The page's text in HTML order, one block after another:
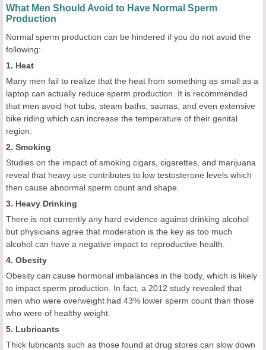
What Men Should Avoid to Have Normal Sperm
Production
Normal sperm production can be hindered if you do not avoid the
following:
1. Heat
Many men fail to realize that the heat from something as small as a
laptop can actually reduce sperm production. It is recommended
that men avoid hot tubs, steam baths, saunas, and even extensive
bike riding which can increase the temperature of their genital
region.
2. Smoking
Studies on the impact of smoking cigars, cigarettes, and marijuana
reveal that heavy use contributes to low testosterone levels which
then cause abnormal sperm count and shape.
3. Heavy Drinking
There is not currently any hard evidence against drinking alcohol
but physicians agree that moderation is the key as too much
alcohol can have a negative impact to reproductive health.
4. Obesity
Obesity can cause hormonal imbalances in the body, which is likely
to impact sperm production. In fact, a 2012 study revealed that
men who were overweight had 43% lower sperm count than those
who were of healthy weight.
5. Lubricants
Thick lubricants such as those found at drug stores can slow down